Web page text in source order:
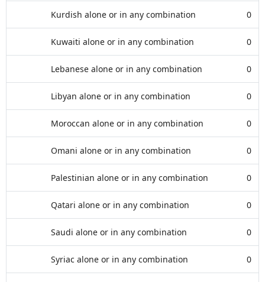
Kurdish alone or in any combination 0
Kuwaiti alone or in any combination 0
Lebanese alone or in any combination 0
Libyan alone or in any combination 0
Moroccan alone or in any combination 0
Omani alone or in any combination 0
Palestinian alone or in any combination 0
Qatari alone or in any combination 0
Saudi alone or in any combination 0
Syriac alone or in any combination 0